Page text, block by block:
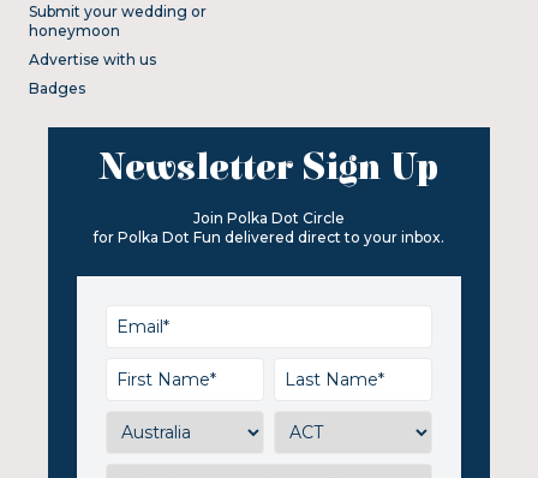
Submit your wedding or
honeymoon
Advertise with us
Badges
Newsletter Sign Up
Join Polka Dot Circle
for Polka Dot Fun delivered direct to your inbox.